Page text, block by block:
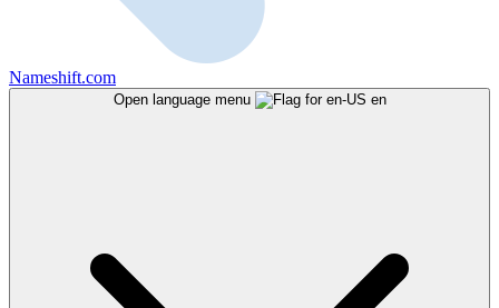
Nameshift.com
Open language menu en